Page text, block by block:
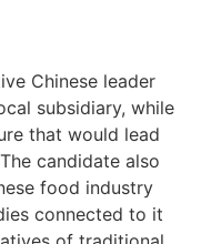
Chinese leader
subsidiary, while
that would lead
candidate also
food industry
connected to it